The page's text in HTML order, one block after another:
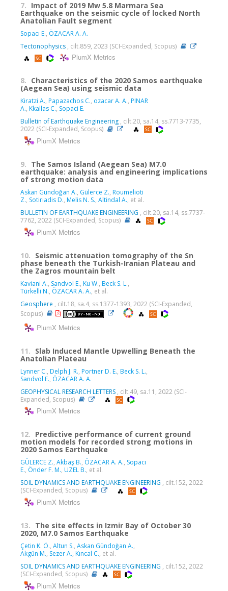
7. Impact of 2019 Mw 5.8 Marmara Sea
Earthquake on the seismic cycle of locked North
Anatolian Fault segment
Sopacı E., ÖZACAR A. A.
Tectonophysics , cilt.859, 2023 (SCI-Expanded, Scopus)
PlumX Metrics
8. Characteristics of the 2020 Samos earthquake
(Aegean Sea) using seismic data
Kiratzi A., Papazachos C., ozacar A. A., PINAR
A., Kkallas C., Sopaci E.
Bulletin of Earthquake Engineering , cilt.20, sa.14, ss.7713-7735,
2022 (SCI-Expanded, Scopus)
PlumX Metrics
9. The Samos Island (Aegean Sea) M7.0
earthquake: analysis and engineering implications
of strong motion data
Askan Gündoğan A., Gülerce Z., Roumelioti
Z., Sotiriadis D., Melis N. S., Altindal A., et al.
BULLETIN OF EARTHQUAKE ENGINEERING , cilt.20, sa.14, ss.7737-
7762, 2022 (SCI-Expanded, Scopus)
PlumX Metrics
10. Seismic attenuation tomography of the Sn
phase beneath the Turkish-Iranian Plateau and
the Zagros mountain belt
Kaviani A., Sandvol E., Ku W., Beck S. L.,
Türkelli N., ÖZACAR A. A., et al.
Geosphere , cilt.18, sa.4, ss.1377-1393, 2022 (SCI-Expanded,
Scopus)
PlumX Metrics
11. Slab Induced Mantle Upwelling Beneath the
Anatolian Plateau
Lynner C., Delph J. R., Portner D. E., Beck S. L.,
Sandvol E., ÖZACAR A. A.
GEOPHYSICAL RESEARCH LETTERS , cilt.49, sa.11, 2022 (SCI-
Expanded, Scopus)
PlumX Metrics
12. Predictive performance of current ground
motion models for recorded strong motions in
2020 Samos Earthquake
GÜLERCE Z., Akbaş B., ÖZACAR A. A., Sopacı
E., Önder F. M., UZEL B., et al.
SOIL DYNAMICS AND EARTHQUAKE ENGINEERING , cilt.152, 2022
(SCI-Expanded, Scopus)
PlumX Metrics
13. The site effects in Izmir Bay of October 30
2020, M7.0 Samos Earthquake
Çetin K. Ö., Altun S., Askan Gündoğan A.,
Akgün M., Sezer A., Kıncal C., et al.
SOIL DYNAMICS AND EARTHQUAKE ENGINEERING , cilt.152, 2022
(SCI-Expanded, Scopus)
PlumX Metrics